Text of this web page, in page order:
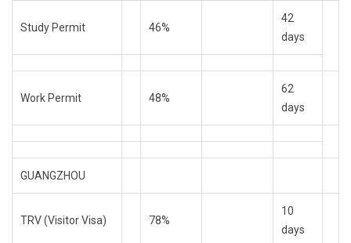
Study Permit 46%
42
days
Work Permit 48%
62
days
GUANGZHOU
TRV (Visitor Visa) 78%
10
days